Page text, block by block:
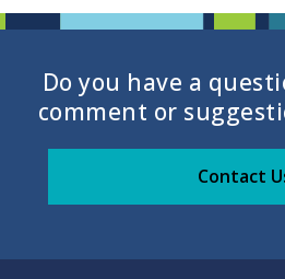
Do you have a
comment or
Contact